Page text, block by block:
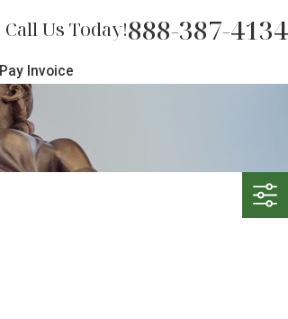
Call Us Today!888-387-4134
Pay Invoice